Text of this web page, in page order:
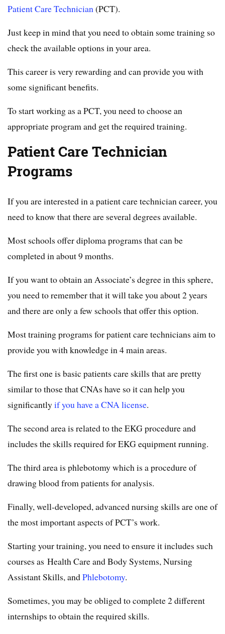
Patient Care Technician(PCT).
Just keep in mind that you need to obtain some training so
check the available options in your area.
This career is very rewarding and can provide you with
some significant benefits.
To start working as a PCT, you need to choose an
appropriate program and get the required training.
Patient Care Technician
Programs
If you are interested in a patient care technician career, you
need to know that there are several degrees available.
Most schools offer diploma programs that can be
completed in about 9 months.
If you want to obtain an Associate’s degree in this sphere,
you need to remember that it will take you about 2 years
and there are only a few schools that offer this option.
Most training programs for patient care technicians aim to
provide you with knowledge in 4 main areas.
The first one is basic patients care skills that are pretty
similar to those that CNAs have so it can help you
significantlyif you have a CNA license.
The second area is related to the EKG procedure and
includes the skills required for EKG equipment running.
The third area is phlebotomy which is a procedure of
drawing blood from patients for analysis.
Finally, well-developed, advanced nursing skills are one of
the most important aspects of PCT’s work.
Starting your training, you need to ensure it includes such
courses as Health Care and Body Systems, Nursing
Assistant Skills, andPhlebotomy.
Sometimes, you may be obliged to complete 2 different
internships to obtain the required skills.